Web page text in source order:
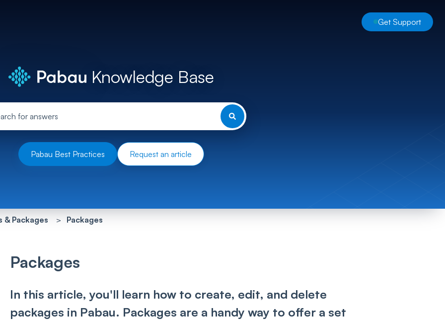
Get Support
Knowledge Base
Pabau Best Practices Request an article
& Packages Packages
Packages
In this article, you'll learn how to create, edit, and delete
packages in Pabau. Packages are a handy way to offer a set